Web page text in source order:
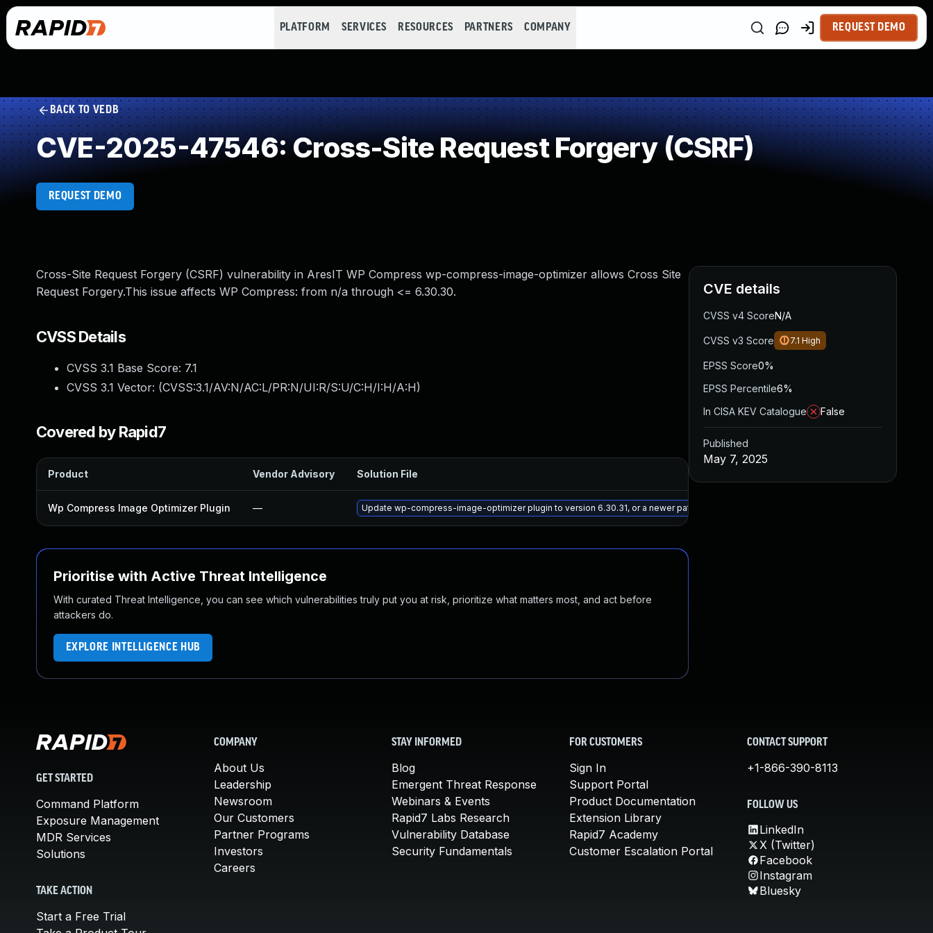
PLATFORM SERVICES RESOURCES PARTNERS COMPANY REQUEST DEMO
BACK TO VEDB
CVE-2025-47546: Cross-Site Request Forgery (CSRF)
REQUEST DEMO
Cross-Site Request Forgery (CSRF) vulnerability in AresIT WP Compress wp-compress-image-optimizer allows Cross Site
Request Forgery.This issue affects WP Compress: from n/a through <= 6.30.30.
CVSS Details
CVSS 3.1 Base Score: 7.1
CVSS 3.1 Vector: (CVSS:3.1/AV:N/AC:L/PR:N/UI:R/S:U/C:H/I:H/A:H)
Covered by Rapid7
Product Vendor Advisory Solution File Published
Wp Compress Image Optimizer Plugin — Update wp-compress-image-optimizer plugin to version 6.30.31, or a newer patched version
Prioritise with Active Threat Intelligence
With curated Threat Intelligence, you can see which vulnerabilities truly put you at risk, prioritize what matters most, and act before
attackers do.
EXPLORE INTELLIGENCE HUB
CVE details
CVSS v4 ScoreN/A
CVSS v3 Score 7.1 High
EPSS Score0%
EPSS Percentile6%
In CISA KEV Catalogue
False
Published
May 7, 2025
GET STARTED
Command Platform
Exposure Management
MDR Services
Solutions
TAKE ACTION
Start a Free Trial
COMPANY
About Us
Leadership
Newsroom
Our Customers
Partner Programs
Investors
Careers
STAY INFORMED
Blog
Emergent Threat Response
Webinars & Events
Rapid7 Labs Research
Vulnerability Database
Security Fundamentals
FOR CUSTOMERS
Sign In
Support Portal
Product Documentation
Extension Library
Rapid7 Academy
Customer Escalation Portal
CONTACT SUPPORT
+1-866-390-8113
FOLLOW US
LinkedIn
X (Twitter)
Facebook
Instagram
Bluesky